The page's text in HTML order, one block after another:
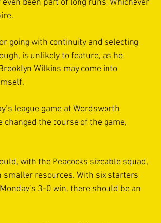
been part of long runs. Whichever
going with continuity and selecting
is unlikely to feature, as he
Wilkins may come into
league game at Wordsworth
changed the course of the game,
with the Peacocks sizeable squad,
smaller resources. With six starters
3-0 win, there should be an